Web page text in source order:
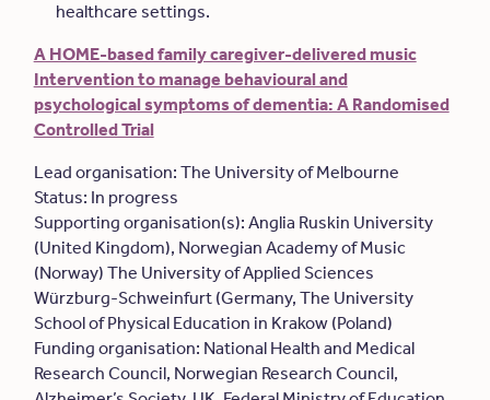
healthcare settings.
A HOME-based family caregiver-delivered music
Intervention to manage behavioural and
psychological symptoms of dementia: A Randomised
Controlled Trial
Lead organisation: The University of Melbourne
Status: In progress
Supporting organisation(s): Anglia Ruskin University
(United Kingdom), Norwegian Academy of Music
(Norway) The University of Applied Sciences
Würzburg-Schweinfurt (Germany, The University
School of Physical Education in Krakow (Poland)
Funding organisation: National Health and Medical
Research Council, Norwegian Research Council,